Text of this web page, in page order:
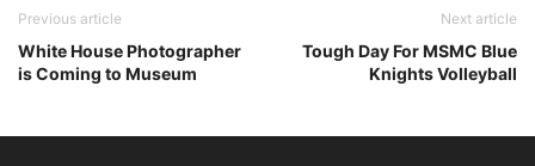
Previous article
White House Photographer
is Coming to Museum
Next article
Tough Day For MSMC Blue
Knights Volleyball